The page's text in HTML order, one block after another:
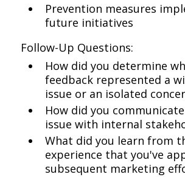
Prevention measures
future initiatives
Follow-Up Questions:
How did you determine
feedback represented a
issue or an isolated
How did you
issue with internal
What did you learn from
experience that you've
subsequent marketing